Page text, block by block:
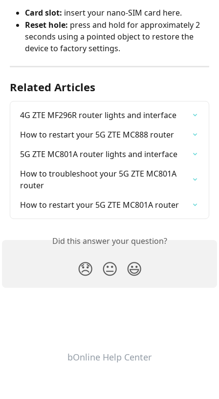
Card slot: insert your nano-SIM card here.
Reset hole: press and hold for approximately 2
seconds using a pointed object to restore the
device to factory settings.
Related Articles
4G ZTE MF296R router lights and interface
How to restart your 5G ZTE MC888 router
5G ZTE MC801A router lights and interface
How to troubleshoot your 5G ZTE MC801A
router
How to restart your 5G ZTE MC801A router
Did this answer your question?
😞 😐 😃
bOnline Help Center